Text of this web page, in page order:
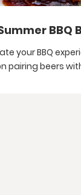
BBQ
your BBQ
pairing beers